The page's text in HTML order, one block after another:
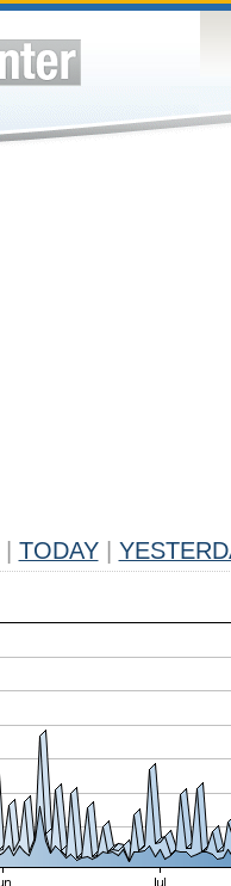
TODAY